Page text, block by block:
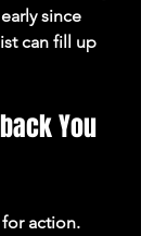
since
can fill up
You
for action.